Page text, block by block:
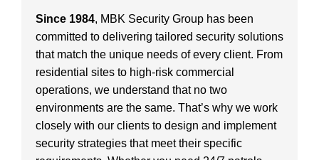
Since 1984, MBK Security Group has been
committed to delivering tailored security solutions
that match the unique needs of every client. From
residential sites to high-risk commercial
operations, we understand that no two
environments are the same. That’s why we work
closely with our clients to design and implement
security strategies that meet their specific